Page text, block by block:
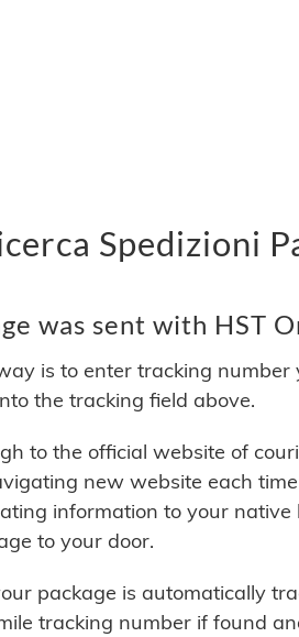
Spedizioni
was sent with HST
is to enter tracking
the tracking field above.
to the official website of
new website each
information to your
to your door.
package is automatically
tracking number if found